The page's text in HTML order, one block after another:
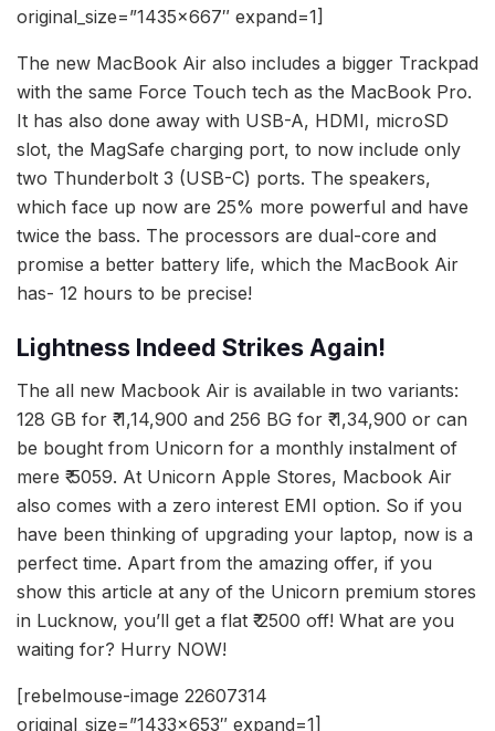
original_size=”1435×667″ expand=1]
The new MacBook Air also includes a bigger Trackpad
with the same Force Touch tech as the MacBook Pro.
It has also done away with USB-A, HDMI, microSD
slot, the MagSafe charging port, to now include only
two Thunderbolt 3 (USB-C) ports. The speakers,
which face up now are 25% more powerful and have
twice the bass. The processors are dual-core and
promise a better battery life, which the MacBook Air
has- 12 hours to be precise!
Lightness Indeed Strikes Again!
The all new Macbook Air is available in two variants:
128 GB for ₹ 1,14,900 and 256 BG for ₹ 1,34,900 or can
be bought from Unicorn for a monthly instalment of
mere ₹ 5059. At Unicorn Apple Stores, Macbook Air
also comes with a zero interest EMI option. So if you
have been thinking of upgrading your laptop, now is a
perfect time. Apart from the amazing offer, if you
show this article at any of the Unicorn premium stores
in Lucknow, you’ll get a flat ₹ 2500 off! What are you
waiting for? Hurry NOW!
[rebelmouse-image 22607314
original_size=”1433×653″ expand=1]